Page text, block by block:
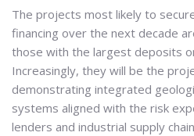
The projects most likely to
financing over the next decade
those with the largest deposits
Increasingly, they will be the
demonstrating integrated
systems aligned with the risk
lenders and industrial supply